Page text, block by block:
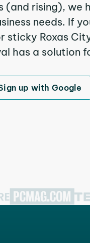
(and rising), we
needs. If
sticky Roxas
has a solution
up with Google